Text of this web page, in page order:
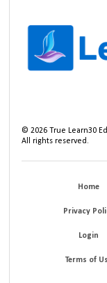
©2026 True Learn30
All rights reserved.
Home
Privacy
Login
Terms of